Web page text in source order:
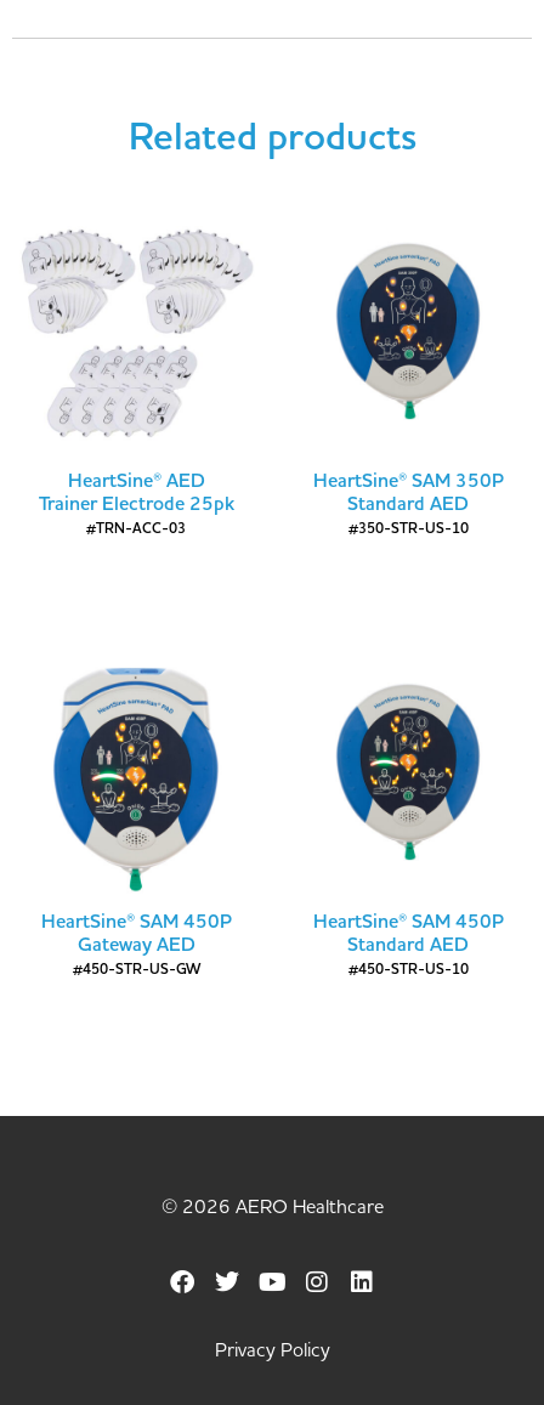
Related products
HeartSine® AED
Trainer Electrode 25pk
#TRN-ACC-03
HeartSine® SAM 350P
Standard AED
#350-STR-US-10
HeartSine® SAM 450P
Gateway AED
#450-STR-US-GW
HeartSine® SAM 450P
Standard AED
#450-STR-US-10
© 2026 AERO Healthcare
Privacy Policy